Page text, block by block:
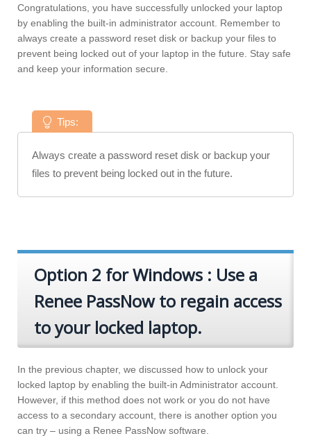
Congratulations, you have successfully unlocked your laptop
by enabling the built-in administrator account. Remember to
always create a password reset disk or backup your files to
prevent being locked out of your laptop in the future. Stay safe
and keep your information secure.
Tips:
Always create a password reset disk or backup your
files to prevent being locked out in the future.
Option 2 for Windows : Use a
Renee PassNow to regain access
to your locked laptop.
In the previous chapter, we discussed how to unlock your
locked laptop by enabling the built-in Administrator account.
However, if this method does not work or you do not have
access to a secondary account, there is another option you
can try – using a Renee PassNow software.